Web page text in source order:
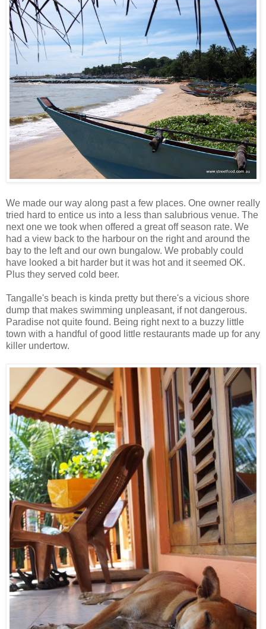
We made our way along past a few places. One owner really
tried hard to entice us into a less than salubrious venue. The
next one we took when offered a great off season rate. We
had a view back to the harbour on the right and around the
bay to the left and our own bungalow. We probably could
have looked a bit harder but it was hot and it seemed OK.
Plus they served cold beer.
Tangalle's beach is kinda pretty but there's a vicious shore
dump that makes swimming unpleasant, if not dangerous.
Paradise not quite found. Being right next to a buzzy little
town with a handful of good little restaurants made up for any
killer undertow.